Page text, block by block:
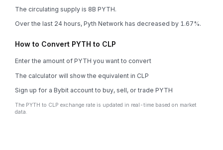
The circulating supply is 8B PYTH.
Over the last 24 hours, Pyth Network has decreased by 1.67%.
How to Convert PYTH to CLP
Enter the amount of PYTH you want to convert
The calculator will show the equivalent in CLP
Sign up for a Bybit account to buy, sell, or trade PYTH
The PYTH to CLP exchange rate is updated in real-time based on market
data.